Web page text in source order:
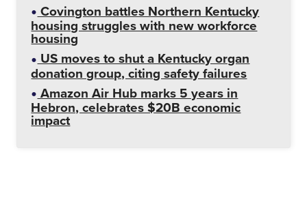
Covington battles Northern Kentucky
housing struggles with new workforce
housing
US moves to shut a Kentucky organ
donation group, citing safety failures
Amazon Air Hub marks 5 years in
Hebron, celebrates $20B economic
impact